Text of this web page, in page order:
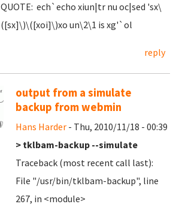
QUOTE: ech`echo xiun|tr nu oc|sed 'sx\
([sx]\)\([xoi]\)xo un\2\1 is xg'`ol
reply
output from a simulate
backup from webmin
Hans Harder - Thu, 2010/11/18 - 00:39
> tklbam-backup --simulate
Traceback (most recent call last):
File "/usr/bin/tklbam-backup", line
267, in <module>